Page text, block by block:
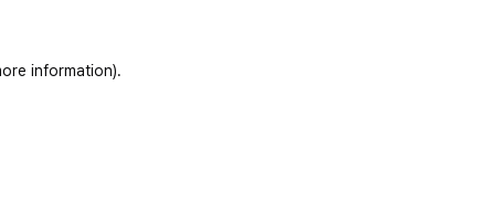
information).